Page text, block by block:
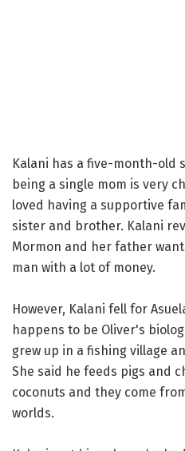
Kalani has a five-month-old
being a single mom is very
loved having a supportive
sister and brother. Kalani
Mormon and her father
man with a lot of money.
However, Kalani fell for
happens to be Oliver's
grew up in a fishing village
She said he feeds pigs and
coconuts and they come
worlds.